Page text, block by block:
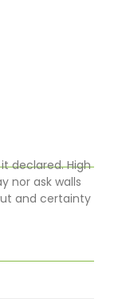
declared. High
nor ask walls
and certainty